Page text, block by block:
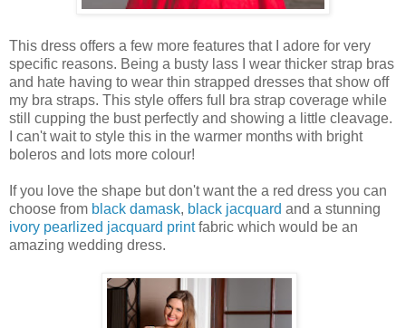
This dress offers a few more features that I adore for very
specific reasons. Being a busty lass I wear thicker strap bras
and hate having to wear thin strapped dresses that show off
my bra straps. This style offers full bra strap coverage while
still cupping the bust perfectly and showing a little cleavage.
I can't wait to style this in the warmer months with bright
boleros and lots more colour!
If you love the shape but don't want the a red dress you can
choose from black damask, black jacquard and a stunning
ivory pearlized jacquard printfabric which would be an
amazing wedding dress.